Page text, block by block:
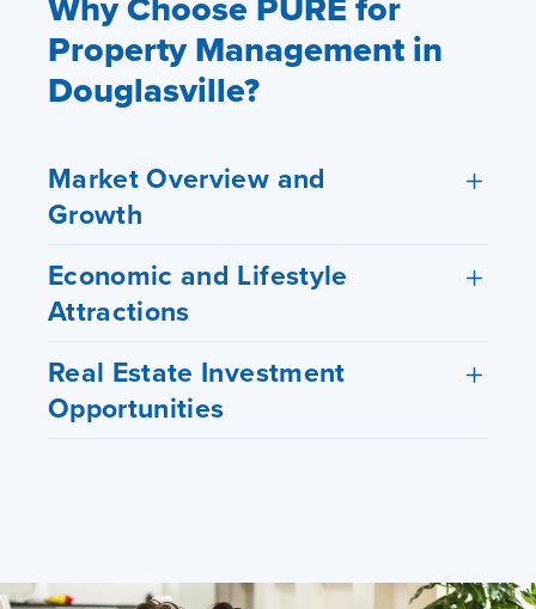
Property Management in
Douglasville?
Market Overview and
Growth
Economic and Lifestyle
Attractions
Real Estate Investment
Opportunities